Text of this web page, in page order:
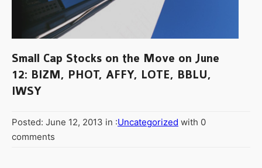
Small Cap Stocks on the Move on June
12: BIZM, PHOT, AFFY, LOTE, BBLU,
IWSY
Posted: June 12, 2013 in :Uncategorized with 0
comments